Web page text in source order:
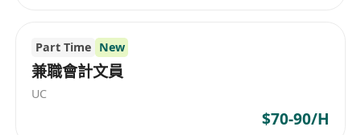
 Good command of written & spoken in
English and Chinese
 Good experience in MYOB, or any other
accounting software is a must
 Knowledge of Microsoft Excel, Words, Outlook
物健康保健与个人护理等多个方面，突出表现公司
在医疗美容设备领域的科技实力和市场领导地位。
INDIBA® Hong Kong Limited is a global leader
in medical technology, primarily focusing on
Part Time New
兼職會計文員
UC
$70-90/H